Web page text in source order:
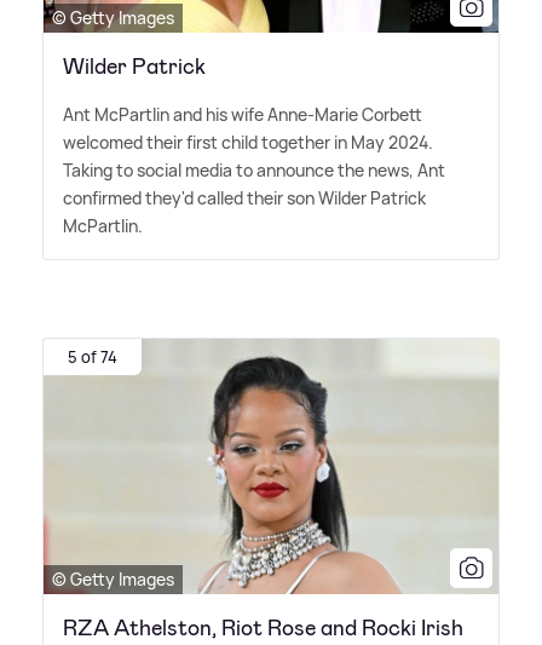
© Getty Images
Wilder Patrick
Ant McPartlin and his wife Anne-Marie Corbett
welcomed their first child together in May 2024.
Taking to social media to announce the news, Ant
confirmed they'd called their son Wilder Patrick
McPartlin.
5 of 74
© Getty Images
RZA Athelston, Riot Rose and Rocki Irish